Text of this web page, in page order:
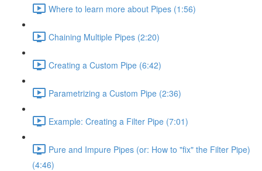
Where to learn more about Pipes (1:56)
Chaining Multiple Pipes (2:20)
Creating a Custom Pipe (6:42)
Parametrizing a Custom Pipe (2:36)
Example: Creating a Filter Pipe (7:01)
Pure and Impure Pipes (or: How to "fix" the Filter Pipe)
(4:46)